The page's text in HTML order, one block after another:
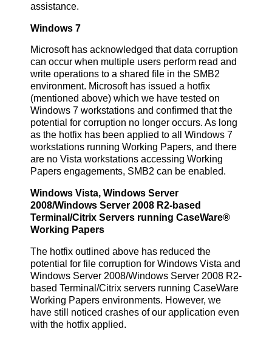
assistance.
Windows 7
Microsoft has acknowledged that data corruption
can occur when multiple users perform read and
write operations to a shared file in the SMB2
environment. Microsoft has issued a hotfix
(mentioned above) which we have tested on
Windows 7 workstations and confirmed that the
potential for corruption no longer occurs. As long
as the hotfix has been applied to all Windows 7
workstations running Working Papers, and there
are no Vista workstations accessing Working
Papers engagements, SMB2 can be enabled.
Windows Vista, Windows Server
2008/Windows Server 2008 R2-based
Terminal/Citrix Servers running CaseWare®
Working Papers
The hotfix outlined above has reduced the
potential for file corruption for Windows Vista and
Windows Server 2008/Windows Server 2008 R2-
based Terminal/Citrix servers running CaseWare
Working Papers environments. However, we
have still noticed crashes of our application even
with the hotfix applied.